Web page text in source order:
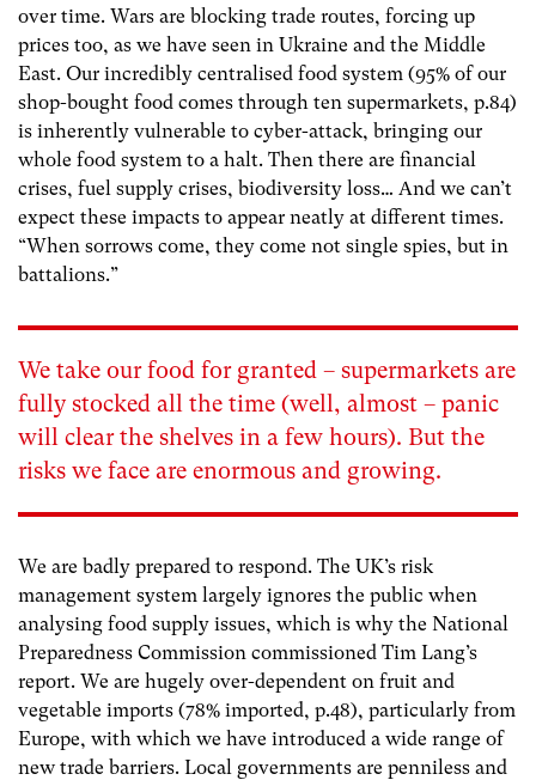
over time. Wars are blocking trade routes, forcing up
prices too, as we have seen in Ukraine and the Middle
East. Our incredibly centralised food system (95% of our
shop-bought food comes through ten supermarkets, p.84)
is inherently vulnerable to cyber-attack, bringing our
whole food system to a halt. Then there are financial
crises, fuel supply crises, biodiversity loss… And we can’t
expect these impacts to appear neatly at different times.
“When sorrows come, they come not single spies, but in
battalions.”
We take our food for granted – supermarkets are
fully stocked all the time (well, almost – panic
will clear the shelves in a few hours). But the
risks we face are enormous and growing.
We are badly prepared to respond. The UK’s risk
management system largely ignores the public when
analysing food supply issues, which is why the National
Preparedness Commission commissioned Tim Lang’s
report. We are hugely over-dependent on fruit and
vegetable imports (78% imported, p.48), particularly from
Europe, with which we have introduced a wide range of
new trade barriers. Local governments are penniless and